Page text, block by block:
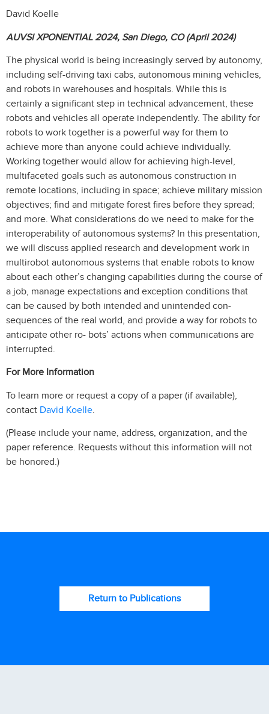
David Koelle
AUVSI XPONENTIAL 2024, San Diego, CO (April 2024)
The physical world is being increasingly served by autonomy,
including self-driving taxi cabs, autonomous mining vehicles,
and robots in warehouses and hospitals. While this is
certainly a significant step in technical advancement, these
robots and vehicles all operate independently. The ability for
robots to work together is a powerful way for them to
achieve more than anyone could achieve individually.
Working together would allow for achieving high-level,
multifaceted goals such as autonomous construction in
remote locations, including in space; achieve military mission
objectives; find and mitigate forest fires before they spread;
and more. What considerations do we need to make for the
interoperability of autonomous systems? In this presentation,
we will discuss applied research and development work in
multirobot autonomous systems that enable robots to know
about each other’s changing capabilities during the course of
a job, manage expectations and exception conditions that
can be caused by both intended and unintended con-
sequences of the real world, and provide a way for robots to
anticipate other ro- bots’ actions when communications are
interrupted.
For More Information
To learn more or request a copy of a paper (if available),
contact David Koelle.
(Please include your name, address, organization, and the
paper reference. Requests without this information will not
be honored.)
Return to Publications